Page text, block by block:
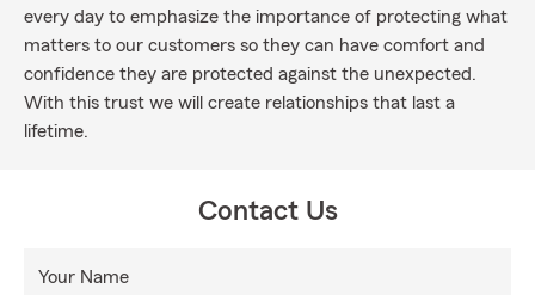
every day to emphasize the importance of protecting what
matters to our customers so they can have comfort and
confidence they are protected against the unexpected.
With this trust we will create relationships that last a
lifetime.
Contact Us
Your Name